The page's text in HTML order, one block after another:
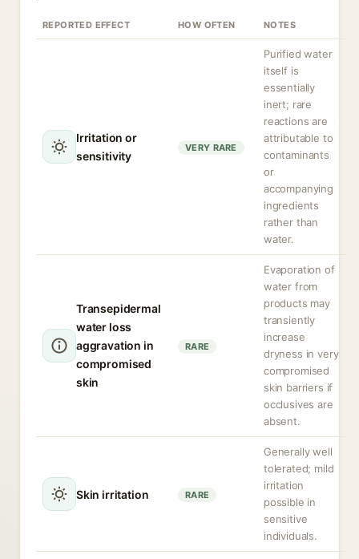
REPORTED EFFECT HOW OFTEN NOTES
Irritation or
sensitivity
VERY RARE
Purified water
itself is
essentially
inert; rare
reactions are
attributable to
contaminants
or
accompanying
ingredients
rather than
water.
Transepidermal
water loss
aggravation in
compromised
skin
RARE
Evaporation of
water from
products may
transiently
increase
dryness in very
compromised
skin barriers if
occlusives are
absent.
Skin irritation RARE
Generally well
tolerated; mild
irritation
possible in
sensitive
individuals.